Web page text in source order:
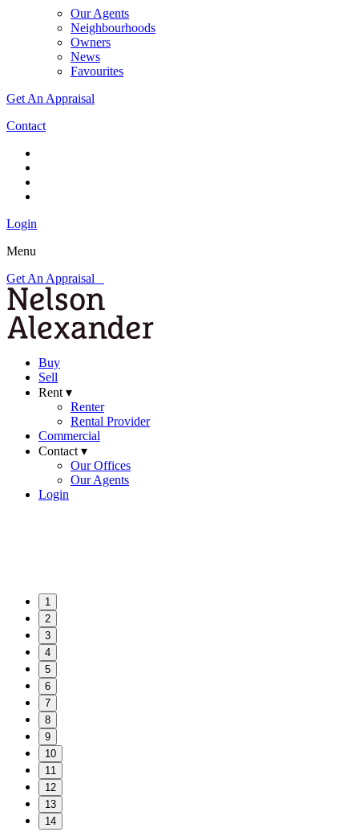
Our Agents
Neighbourhoods
Owners
News
Favourites
Get An Appraisal
Contact
Login
Menu
Get An Appraisal
Buy
Sell
Rent ▾
Renter
Rental Provider
Commercial
Contact ▾
Our Offices
Our Agents
Login
1
2
3
4
5
6
7
8
9
10
11
12
13
14